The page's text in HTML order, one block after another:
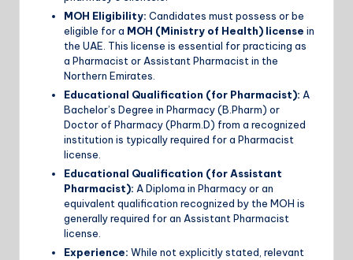
MOH Eligibility: Candidates must possess or be
eligible for a MOH (Ministry of Health) license in
the UAE. This license is essential for practicing as
a Pharmacist or Assistant Pharmacist in the
Northern Emirates.
Educational Qualification (for Pharmacist): A
Bachelor’s Degree in Pharmacy (B.Pharm) or
Doctor of Pharmacy (Pharm.D) from a recognized
institution is typically required for a Pharmacist
license.
Educational Qualification (for Assistant
Pharmacist): A Diploma in Pharmacy or an
equivalent qualification recognized by the MOH is
generally required for an Assistant Pharmacist
license.
Experience: While not explicitly stated, relevant